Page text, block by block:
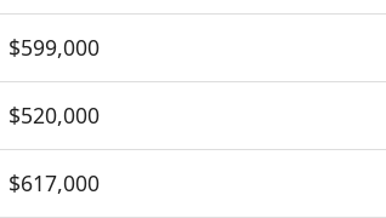
$599,000
$520,000
$617,000